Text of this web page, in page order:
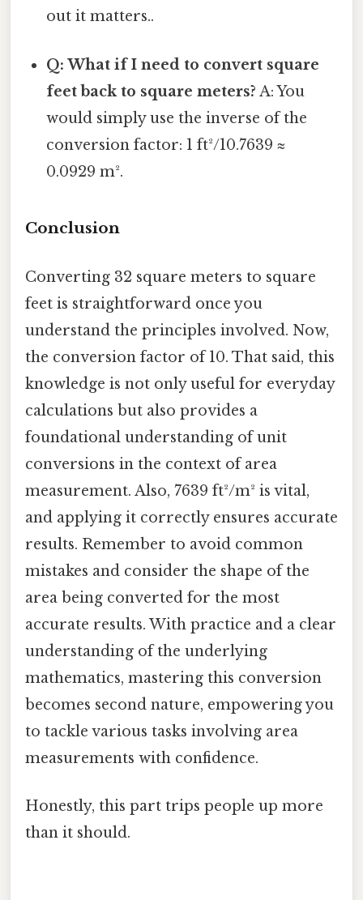
out it matters..
Q: What if I need to convert square
feet back to square meters? A: You
would simply use the inverse of the
conversion factor: 1 ft²/10.7639 ≈
0.0929 m².
Conclusion
Converting 32 square meters to square
feet is straightforward once you
understand the principles involved. Now,
the conversion factor of 10. That said, this
knowledge is not only useful for everyday
calculations but also provides a
foundational understanding of unit
conversions in the context of area
measurement. Also, 7639 ft²/m² is vital,
and applying it correctly ensures accurate
results. Remember to avoid common
mistakes and consider the shape of the
area being converted for the most
accurate results. With practice and a clear
understanding of the underlying
mathematics, mastering this conversion
becomes second nature, empowering you
to tackle various tasks involving area
measurements with confidence.
Honestly, this part trips people up more
than it should.